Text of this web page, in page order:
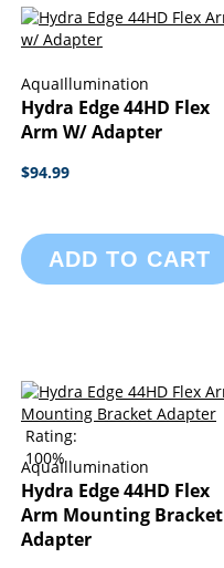
AquaIllumination
Hydra Edge 44HD Flex
Arm W/ Adapter
$94.99
ADD TO CART
Rating:
100%
AquaIllumination
Hydra Edge 44HD Flex
Arm Mounting Bracket
Adapter